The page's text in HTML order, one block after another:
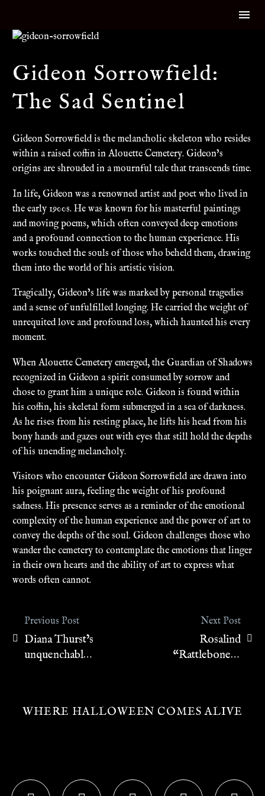
Gideon Sorrowfield:
The Sad Sentinel
Gideon Sorrowfield is the melancholic skeleton who resides
within a raised coffin in Alouette Cemetery. Gideon’s
origins are shrouded in a mournful tale that transcends time.
In life, Gideon was a renowned artist and poet who lived in
the early 1900s. He was known for his masterful paintings
and moving poems, which often conveyed deep emotions
and a profound connection to the human experience. His
works touched the souls of those who beheld them, drawing
them into the world of his artistic vision.
Tragically, Gideon’s life was marked by personal tragedies
and a sense of unfulfilled longing. He carried the weight of
unrequited love and profound loss, which haunted his every
moment.
When Alouette Cemetery emerged, the Guardian of Shadows
recognized in Gideon a spirit consumed by sorrow and
chose to grant him a unique role. Gideon is found within
his coffin, his skeletal form submerged in a sea of darkness.
As he rises from his resting place, he lifts his head from his
bony hands and gazes out with eyes that still hold the depths
of his unending melancholy.
Visitors who encounter Gideon Sorrowfield are drawn into
his poignant aura, feeling the weight of his profound
sadness. His presence serves as a reminder of the emotional
complexity of the human experience and the power of art to
convey the depths of the soul. Gideon challenges those who
wander the cemetery to contemplate the emotions that linger
in their own hearts and the ability of art to express what
words often cannot.
Post
Previous Post
Diana Thurst’s
unquenchable
Next Post
Rosalind
“Rattlebones”
WHERE HALLOWEEN COMES ALIVE